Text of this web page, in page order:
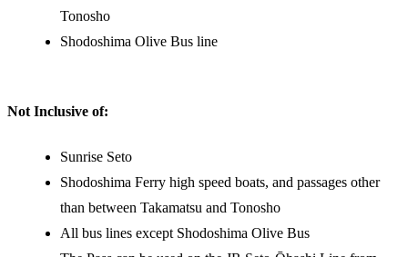
Tonosho
Shodoshima Olive Bus line
Not Inclusive of:
Sunrise Seto
Shodoshima Ferry high speed boats, and passages other
than between Takamatsu and Tonosho
All bus lines except Shodoshima Olive Bus